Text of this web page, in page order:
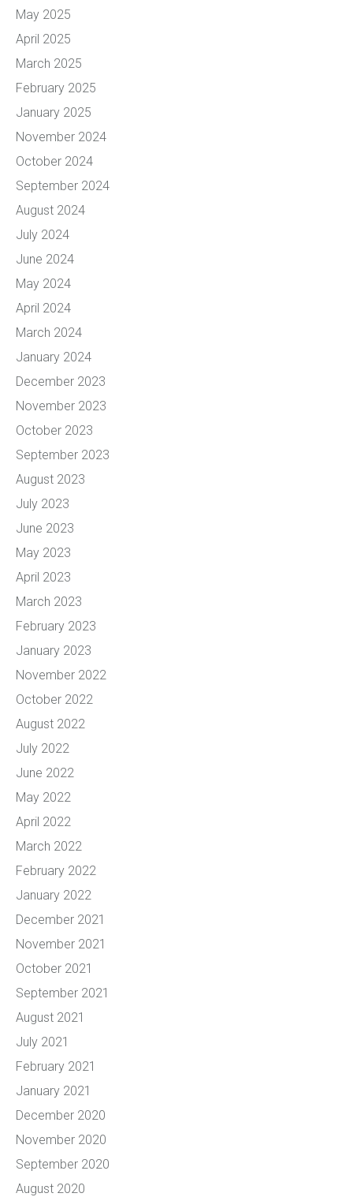
May 2025
April 2025
March 2025
February 2025
January 2025
November 2024
October 2024
September 2024
August 2024
July 2024
June 2024
May 2024
April 2024
March 2024
January 2024
December 2023
November 2023
October 2023
September 2023
August 2023
July 2023
June 2023
May 2023
April 2023
March 2023
February 2023
January 2023
November 2022
October 2022
August 2022
July 2022
June 2022
May 2022
April 2022
March 2022
February 2022
January 2022
December 2021
November 2021
October 2021
September 2021
August 2021
July 2021
February 2021
January 2021
December 2020
November 2020
September 2020
August 2020